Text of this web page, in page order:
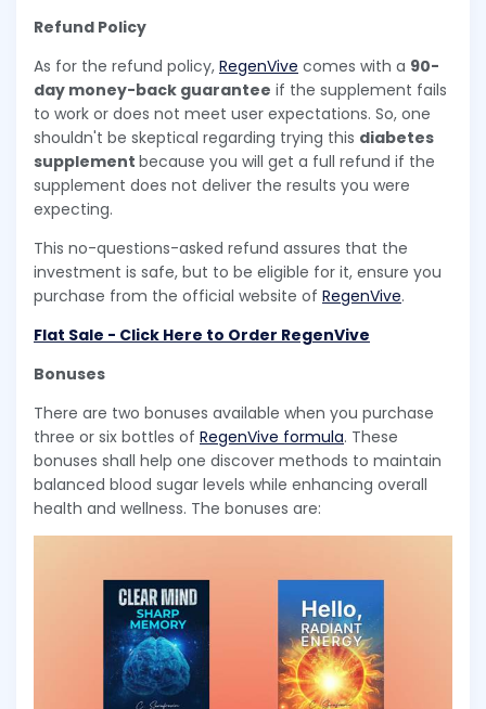
Refund Policy
As for the refund policy, RegenVive comes with a 90-
day money-back guarantee if the supplement fails
to work or does not meet user expectations. So, one
shouldn't be skeptical regarding trying this diabetes
supplement because you will get a full refund if the
supplement does not deliver the results you were
expecting.
This no-questions-asked refund assures that the
investment is safe, but to be eligible for it, ensure you
purchase from the official website of RegenVive.
Flat Sale - Click Here to Order RegenVive
Bonuses
There are two bonuses available when you purchase
three or six bottles of RegenVive formula. These
bonuses shall help one discover methods to maintain
balanced blood sugar levels while enhancing overall
health and wellness. The bonuses are: